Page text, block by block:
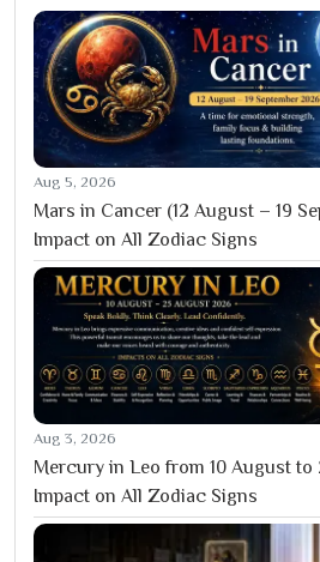
Aug 5, 2026
Mars in Cancer (12 August – 19
Impact on All Zodiac Signs
Aug 3, 2026
Mercury in Leo from 10 August to
Impact on All Zodiac Signs